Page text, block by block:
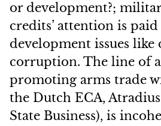
or development?;
credits’ attention is
development issues like
corruption. The line of
promoting arms trade
the Dutch ECA,
State Business), is